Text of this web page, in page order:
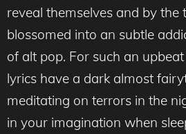
reveal themselves and by the
blossomed into an subtle
of alt pop. For such an
lyrics have a dark almost
meditating on terrors in the
in your imagination when